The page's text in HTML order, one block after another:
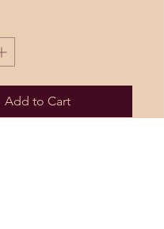
Add to Cart